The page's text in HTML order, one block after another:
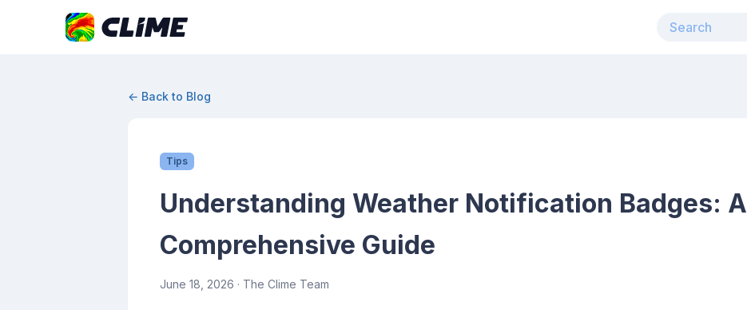
← Back to Blog
Tips
Understanding Weather Notification Badges: A
Comprehensive Guide
June 18, 2026 · The Clime Team